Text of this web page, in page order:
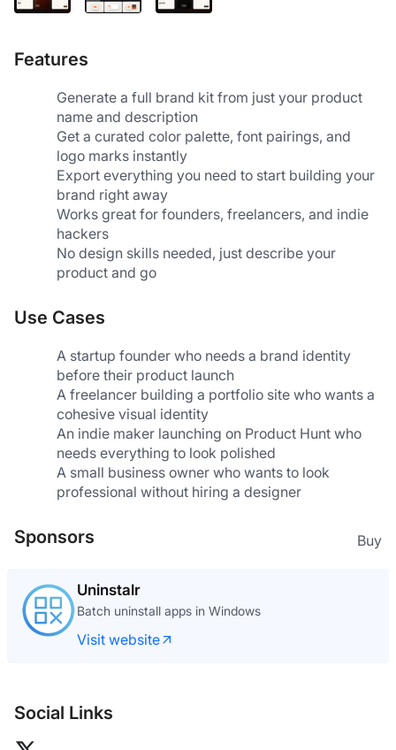
Features
Generate a full brand kit from just your product
name and description
Get a curated color palette, font pairings, and
logo marks instantly
Export everything you need to start building your
brand right away
Works great for founders, freelancers, and indie
hackers
No design skills needed, just describe your
product and go
Use Cases
A startup founder who needs a brand identity
before their product launch
A freelancer building a portfolio site who wants a
cohesive visual identity
An indie maker launching on Product Hunt who
needs everything to look polished
A small business owner who wants to look
professional without hiring a designer
Sponsors Buy
Uninstalr
Batch uninstall apps in Windows
Visit website
Social Links